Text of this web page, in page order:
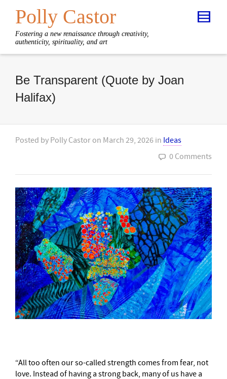
Polly Castor
Fostering a new renaissance through creativity,
authenticity, spirituality, and art
Be Transparent (Quote by Joan
Halifax)
Posted by Polly Castor on March 29, 2026 in Ideas
0 Comments
“All too often our so-called strength comes from fear, not
love. Instead of having a strong back, many of us have a